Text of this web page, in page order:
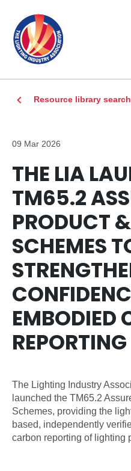
Resource library search
09 Mar 2026
THE LIA
TM65.2
PRODUCT
SCHEMES
EMBODIED
REPORTING
The Lighting Industry
launched the TM65.2
Schemes, providing the
based, independently
carbon reporting of lighting